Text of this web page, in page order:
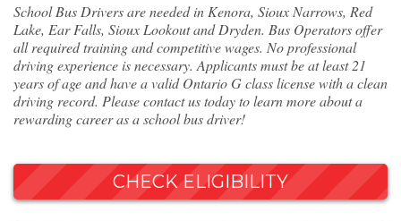
School Bus Drivers are needed in Kenora, Sioux Narrows, Red
Lake, Ear Falls, Sioux Lookout and Dryden. Bus Operators offer
all required training and competitive wages. No professional
driving experience is necessary. Applicants must be at least 21
years of age and have a valid Ontario G class license with a clean
driving record. Please contact us today to learn more about a
rewarding career as a school bus driver!
CHECK ELIGIBILITY